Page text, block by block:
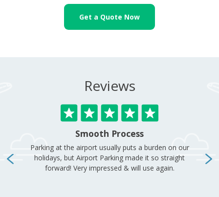
Get a Quote Now